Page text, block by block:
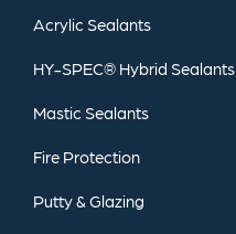
Acrylic Sealants
HY-SPEC® Hybrid Sealants
Mastic Sealants
Fire Protection
Putty& Glazing